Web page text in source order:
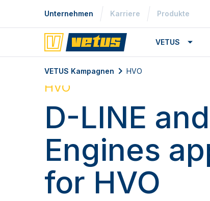
Unternehmen Karriere Produkte
VETUS
VETUS Kampagnen HVO
HVO
D-LINE
Engines
for HVO